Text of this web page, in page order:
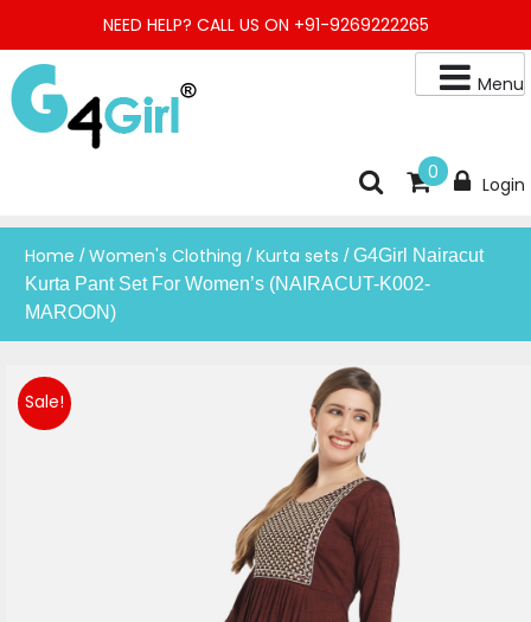
content
NEED HELP? CALL US ON +91-9269222265
Buy Online Night Gown, Night Suit, Kurta, Kurta Pant Set, Jaipuri
Menu
0
Login
Home /Women's Clothing /Kurta sets / G4Girl Nairacut
Kurta Pant Set For Women’s (NAIRACUT-K002-
MAROON)
Sale!